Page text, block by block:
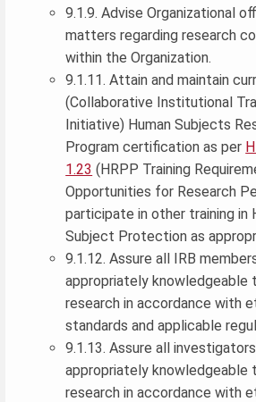
9.1.9. Advise Organizational
matters regarding research
within the Organization.
9.1.11. Attain and maintain
(Collaborative Institutional
Initiative) Human Subjects
Program certification as per
1.23 (HRPP Training
Opportunities for Research
participate in other training in
Subject Protection as
9.1.12. Assure all IRB
appropriately knowledgeable
research in accordance with
standards and applicable
9.1.13. Assure all
appropriately knowledgeable
research in accordance with